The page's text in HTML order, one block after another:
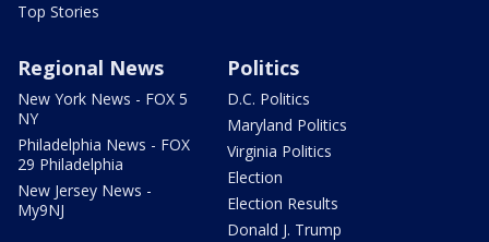
Top Stories
Regional News
New York News - FOX 5
NY
Philadelphia News - FOX
29 Philadelphia
New Jersey News -
My9NJ
Politics
D.C. Politics
Maryland Politics
Virginia Politics
Election
Election Results
Donald J. Trump